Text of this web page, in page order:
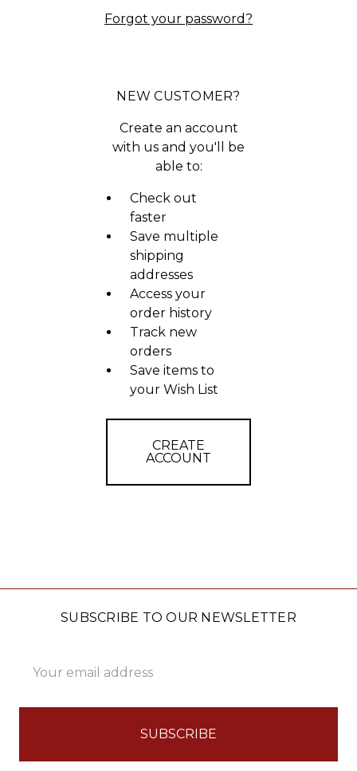
Forgot your password?
NEW CUSTOMER?
Create an account
with us and you'll be
able to:
Check out
faster
Save multiple
shipping
addresses
Access your
order history
Track new
orders
Save items to
your Wish List
CREATE
ACCOUNT
SUBSCRIBE TO OUR NEWSLETTER
Address